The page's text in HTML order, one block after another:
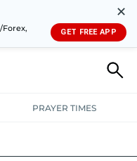
✕
GET FREE APP
PRAYER TIMES